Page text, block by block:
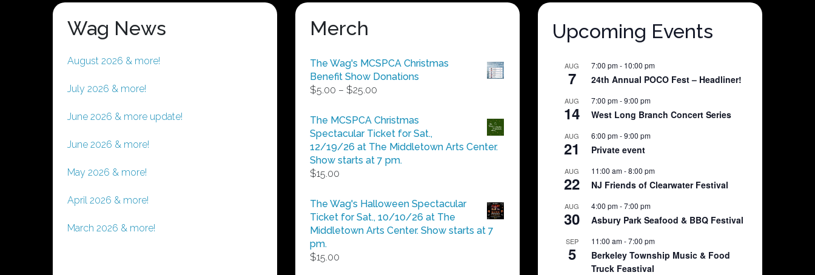
Wag News
August 2026 & more!
July 2026 & more!
June 2026 & more update!
June 2026 & more!
May 2026 & more!
April 2026 & more!
March 2026 & more!
Merch
The Wag's MCSPCA Christmas
Benefit Show Donations
$5.00 – $25.00
$5.00
through
$25.00
The MCSPCA Christmas
Spectacular Ticket for Sat.,
12/19/26 at The Middletown Arts Center.
Show starts at 7 pm.
$15.00
The Wag's Halloween Spectacular
Ticket for Sat., 10/10/26 at The
Middletown Arts Center. Show starts at 7
pm.
$15.00
Upcoming Events
AUG
7
7:00 pm- 10:00 pm
24th Annual POCO Fest – Headliner!
AUG
14
7:00 pm-9:00 pm
West Long Branch Concert Series
AUG
21
6:00 pm-9:00 pm
Private event
AUG
22
11:00 am-8:00 pm
NJ Friends of Clearwater Festival
AUG
30
4:00 pm-7:00 pm
Asbury Park Seafood & BBQ Festival
SEP
5
11:00 am-7:00 pm
Berkeley Township Music & Food
Truck Feastival